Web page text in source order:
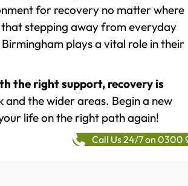
for recovery no matter where
stepping away from everyday
plays a vital role in their
the right support, recovery is
the wider areas. Begin a new
life on the right path again!
Call Us 24/7 on 0300